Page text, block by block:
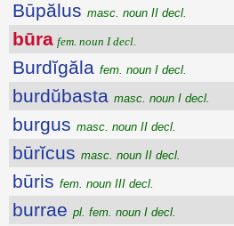
Būpălus masc. noun II decl.
būra fem. noun I decl.
Burdĭgăla fem. noun I decl.
burdŭbasta masc. noun I decl.
burgus masc. noun II decl.
būrĭcus masc. noun II decl.
būris fem. noun III decl.
burrae pl. fem. noun I decl.